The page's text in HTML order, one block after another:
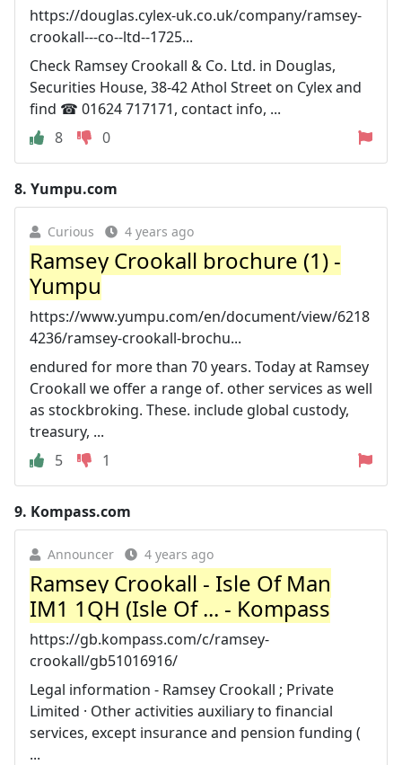
https://douglas.cylex-uk.co.uk/company/ramsey-
crookall---co--ltd--1725...
Check Ramsey Crookall & Co. Ltd. in Douglas,
Securities House, 38-42 Athol Street on Cylex and
find ☎ 01624 717171, contact info, ...
8
0
8. Yumpu.com
Curious 4 years ago
Ramsey Crookall brochure (1) -
Yumpu
https://www.yumpu.com/en/document/view/6218
4236/ramsey-crookall-brochu...
endured for more than 70 years. Today at Ramsey
Crookall we offer a range of. other services as well
as stockbroking. These. include global custody,
treasury, ...
5
1
9. Kompass.com
Announcer 4 years ago
Ramsey Crookall - Isle Of Man
IM1 1QH (Isle Of ... - Kompass
https://gb.kompass.com/c/ramsey-
crookall/gb51016916/
Legal information - Ramsey Crookall ; Private
Limited · Other activities auxiliary to financial
services, except insurance and pension funding (
...